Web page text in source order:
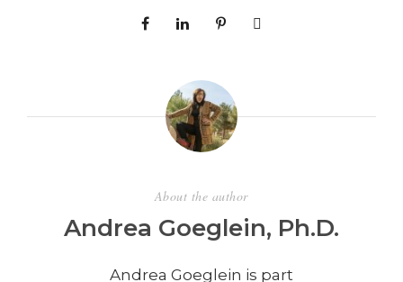
About the author
Andrea Goeglein, Ph.D.
Andrea Goeglein is part